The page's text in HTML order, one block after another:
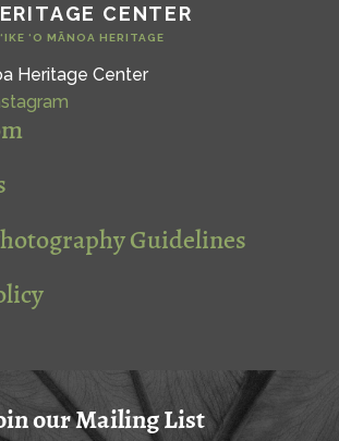
CENTER
‘O MĀNOA HERITAGE
Heritage Center
Guidelines
our Mailing List